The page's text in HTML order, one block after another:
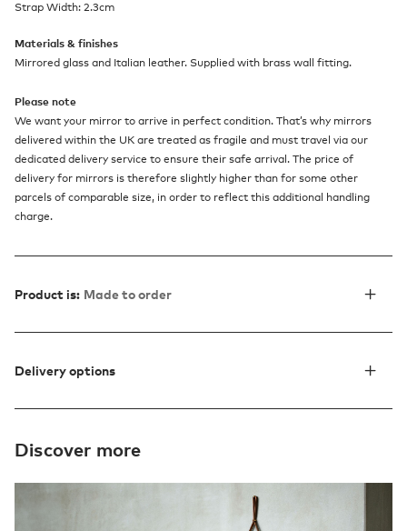
Strap Width: 2.3cm
Materials & finishes
Mirrored glass and Italian leather. Supplied with brass wall fitting.
Please note
We want your mirror to arrive in perfect condition. That’s why mirrors
delivered within the UK are treated as fragile and must travel via our
dedicated delivery service to ensure their safe arrival. The price of
delivery for mirrors is therefore slightly higher than for some other
parcels of comparable size, in order to reflect this additional handling
charge.
Product is: Made to order
Delivery options
Discover more